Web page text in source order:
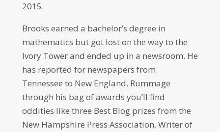
2015.
Brooks earned a bachelor’s degree in
mathematics but got lost on the way to the
Ivory Tower and ended up in a newsroom. He
has reported for newspapers from
Tennessee to New England. Rummage
through his bag of awards you’ll find
oddities like three Best Blog prizes from the
New Hampshire Press Association, Writer of